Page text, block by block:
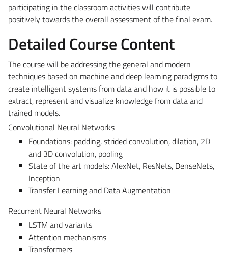
participating in the classroom activities will contribute
positively towards the overall assessment of the final exam.
Detailed Course Content
The course will be addressing the general and modern
techniques based on machine and deep learning paradigms to
create intelligent systems from data and how it is possible to
extract, represent and visualize knowledge from data and
trained models.
Convolutional Neural Networks
Foundations: padding, strided convolution, dilation, 2D
and 3D convolution, pooling
State of the art models: AlexNet, ResNets, DenseNets,
Inception
Transfer Learning and Data Augmentation
Recurrent Neural Networks
LSTM and variants
Attention mechanisms
Transformers